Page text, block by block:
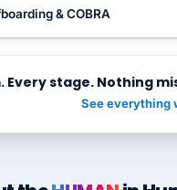
& COBRA
Every stage. Nothing
See everything